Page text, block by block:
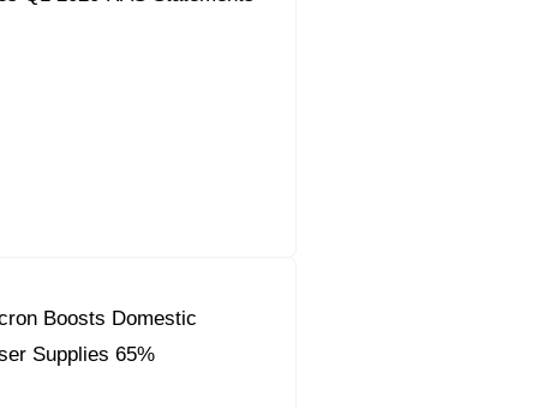
Boosts Domestic
Supplies 65%